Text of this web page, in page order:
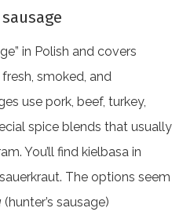
in Polish and covers
smoked, and
use pork, beef, turkey,
spice blends that usually
You’ll find kielbasa in
The options seem
(hunter’s sausage)